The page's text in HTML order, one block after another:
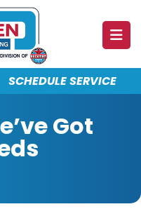
SCHEDULE SERVICE
Got